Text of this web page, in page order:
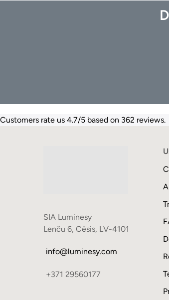
Customers rate us 4.7/5 based on 362 reviews.
SIA Luminesy
Lenču 6, Cēsis, LV-4101
info@luminesy.com
+371 29560177